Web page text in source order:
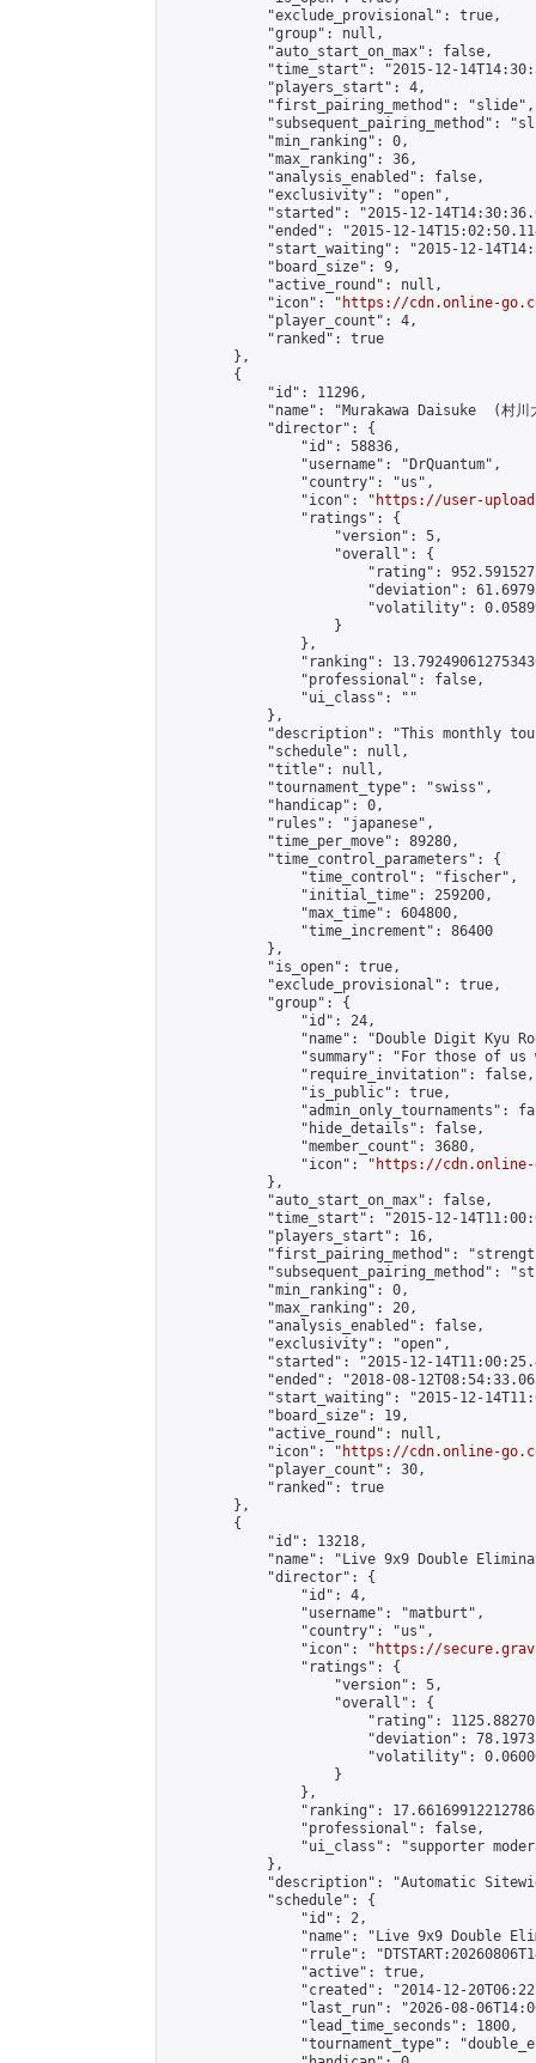
            "exclude_provisional": true,
            "group": null,
            "auto_start_on_max": false,
"time_start": "2015-12-
            "players_start": 4,
            "first_pairing_method": "slide",
"subsequent_pairing_method":
            "min_ranking": 0,
            "max_ranking": 36,
            "analysis_enabled": false,
            "exclusivity": "open",
"started": "2015-12-
"ended": "2015-12-
"start_waiting": "2015-12-
            "board_size": 9,
            "active_round": null,
            "icon": "
https://cdn.online-
            "player_count": 4,
            "ranked": true
        },
        {
            "id": 11296,
"name": "Murakawa Daisuke  (村
            "director": {
                "id": 58836,
                "username": "DrQuantum",
                "country": "us",
                "icon": "
https://user-
                "ratings": {
                    "version": 5,
                    "overall": {
"rating":
"deviation":
"volatility":
                    }
                },
"ranking":
                "professional": false,
                "ui_class": ""
            },
"description": "This monthly
            "schedule": null,
            "title": null,
            "tournament_type": "swiss",
            "handicap": 0,
            "rules": "japanese",
            "time_per_move": 89280,
            "time_control_parameters": {
                "time_control": "fischer",
                "initial_time": 259200,
                "max_time": 604800,
                "time_increment": 86400
            },
            "is_open": true,
            "exclude_provisional": true,
            "group": {
                "id": 24,
"name": "Double Digit Kyu
"summary": "For those of
                "require_invitation": false,
                "is_public": true,
"admin_only_tournaments":
                "hide_details": false,
                "member_count": 3680,
                "icon": "
https://cdn.online-
            },
            "auto_start_on_max": false,
"time_start": "2015-12-
            "players_start": 16,
"first_pairing_method":
"subsequent_pairing_method":
            "min_ranking": 0,
            "max_ranking": 20,
            "analysis_enabled": false,
            "exclusivity": "open",
"started": "2015-12-
"ended": "2018-08-
"start_waiting": "2015-12-
            "board_size": 19,
            "active_round": null,
            "icon": "
https://cdn.online-
            "player_count": 30,
            "ranked": true
        },
        {
            "id": 13218,
"name": "Live 9x9 Double
            "director": {
                "id": 4,
                "username": "matburt",
                "country": "us",
                "icon": "
https://
                "ratings": {
                    "version": 5,
                    "overall": {
"rating":
"deviation":
"volatility":
                    }
                },
"ranking":
                "professional": false,
"ui_class": "supporter
            },
"description": "Automatic
            "schedule": {
                "id": 2,
"name": "Live 9x9 Double
"rrule":
                "active": true,
"created": "2014-12-
"last_run": "2026-08-
                "lead_time_seconds": 1800,
"tournament_type":